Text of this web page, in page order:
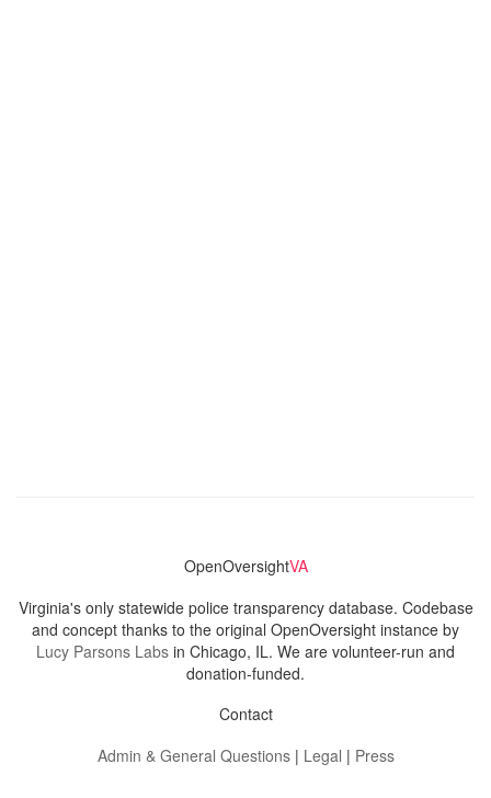
OpenOversightVA
Virginia's only statewide police transparency database. Codebase
and concept thanks to the original OpenOversight instance by
Lucy Parsons Labs in Chicago, IL. We are volunteer-run and
donation-funded.
Contact
Admin & General Questions| Legal | Press